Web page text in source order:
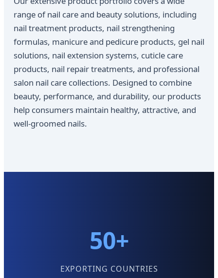
range of nail care and beauty solutions, including
nail treatment products, nail strengthening
formulas, manicure and pedicure products, gel nail
solutions, nail extension systems, cuticle care
products, nail repair treatments, and professional
salon nail care collections. Designed to combine
beauty, performance, and durability, our products
help consumers maintain healthy, attractive, and
well-groomed nails.
50+
EXPORTING COUNTRIES